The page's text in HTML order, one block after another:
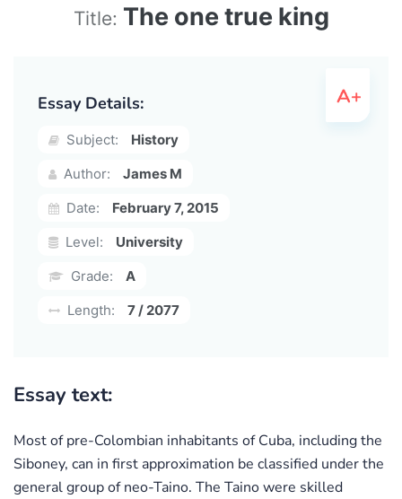
Title: The one true king
Essay Details:
Subject:
History
Author:
James M
Date:
February 7, 2015
Level:
University
Grade:
A
Length:
7 / 2077
Essay text:
Most of pre-Colombian inhabitants of Cuba, including the
Siboney, can in first approximation be classified under the
general group of neo-Taino. The Taino were skilled